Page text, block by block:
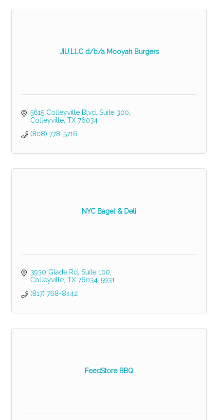
JIU,LLC d/b/a Mooyah Burgers
5615 Colleyville Blvd Suite 300
Colleyville TX 76034
(808) 778-5716
NYC Bagel & Deli
3930 Glade Rd Suite 100
Colleyville TX 76034-5931
(817) 768-8442
FeedStore BBQ